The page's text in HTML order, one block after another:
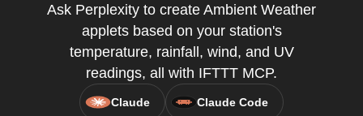
Ask Perplexity to create Ambient Weather
applets based on your station's
temperature, rainfall, wind, and UV
readings, all with IFTTT MCP.
Claude Claude Code